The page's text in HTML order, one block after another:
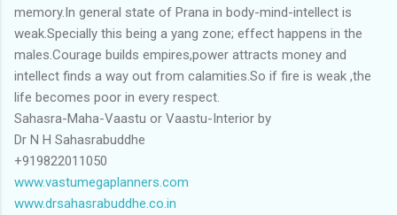
memory.In general state of Prana in body-mind-intellect is
weak.Specially this being a yang zone; effect happens in the
males.Courage builds empires,power attracts money and
intellect finds a way out from calamities.So if fire is weak ,the
life becomes poor in every respect.
Sahasra-Maha-Vaastu or Vaastu-Interior by
Dr N H Sahasrabuddhe
+919822011050
www.vastumegaplanners.com
www.drsahasrabuddhe.co.in